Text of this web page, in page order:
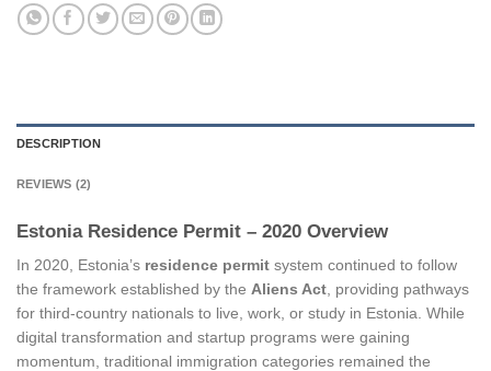
DESCRIPTION
REVIEWS (2)
Estonia Residence Permit – 2020 Overview
In 2020, Estonia’s residence permit system continued to follow
the framework established by the Aliens Act , providing pathways
for third-country nationals to live, work, or study in Estonia. While
digital transformation and startup programs were gaining
momentum, traditional immigration categories remained the